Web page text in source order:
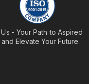
- Your Path to Aspired
Elevate Your Future.